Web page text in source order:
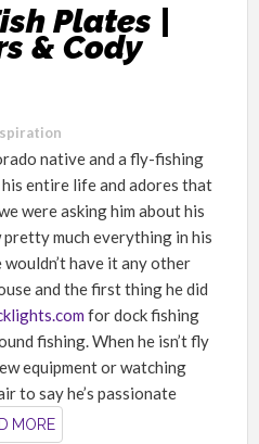
Plates |
& Cody
nativeand a fly-fishing
his entire life and adores that
were asking him about his
pretty much everything in his
have it any other
and the first thing he did
for dock fishing
fishing. When he isn’t fly
equipment or watching
to say he’s passionate
MORE